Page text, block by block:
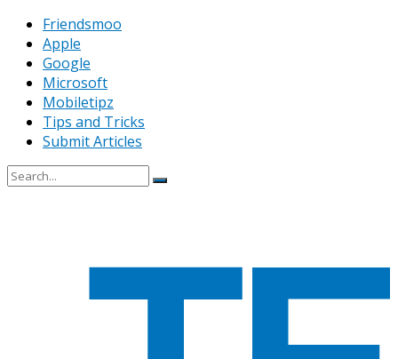
Friendsmoo
Apple
Google
Microsoft
Mobiletipz
Tips and Tricks
Submit Articles